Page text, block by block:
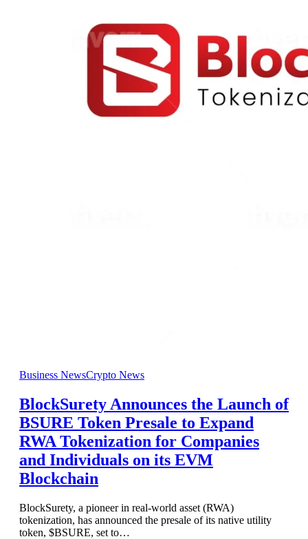
Business NewsCrypto News
BlockSurety Announces the Launch of
BSURE Token Presale to Expand
RWA Tokenization for Companies
and Individuals on its EVM
Blockchain
BlockSurety, a pioneer in real-world asset (RWA)
tokenization, has announced the presale of its native utility
token, $BSURE, set to…